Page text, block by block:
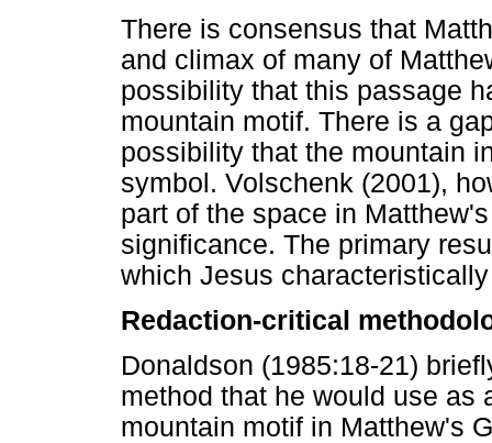
There is consensus that
and climax of many of
possibility that this passage
mountain motif. There is a
possibility that the mountain
symbol. Volschenk (2001),
part of the space in
significance. The primary
which Jesus
Redaction-critical
Donaldson (1985:18-21)
method that he would use as
mountain motif in Matthew's